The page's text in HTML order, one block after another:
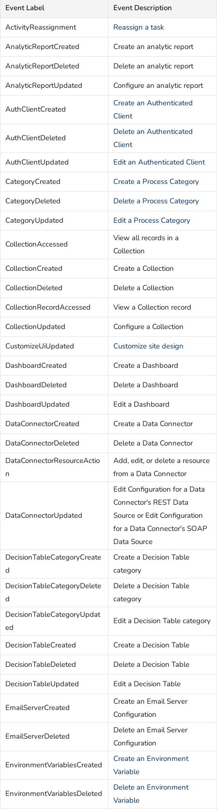
Event Label
Event Description
ActivityReassignment
Reassign a task
AnalyticReportCreated
Create an analytic report
AnalyticReportDeleted
Delete an analytic report
AnalyticReportUpdated
Configure an analytic report
AuthClientCreated
Create an Authenticated
Client
AuthClientDeleted
Delete an Authenticated
Client
AuthClientUpdated
Edit an Authenticated Client
CategoryCreated
Create a Process Category
CategoryDeleted
Delete a Process Category
CategoryUpdated
Edit a Process Category
CollectionAccessed
View all records in a
Collection
CollectionCreated
Create a Collection
CollectionDeleted
Delete a Collection
CollectionRecordAccessed
View a Collection record
CollectionUpdated
Configure a Collection
CustomizeUiUpdated
Customize site design
DashboardCreated
Create a Dashboard
DashboardDeleted
Delete a Dashboard
DashboardUpdated
Edit a Dashboard
DataConnectorCreated
Create a Data Connector
DataConnectorDeleted
Delete a Data Connector
DataConnectorResourceActio
n
Add, edit, or delete a resource
from a Data Connector
DataConnectorUpdated
Edit Configuration for a Data
Connector's REST Data
Source or Edit Configuration
for a Data Connector's SOAP
Data Source
DecisionTableCategoryCreate
d
Create a Decision Table
category
DecisionTableCategoryDelete
d
Delete a Decision Table
category
DecisionTableCategoryUpdat
ed
Edit a Decision Table category
DecisionTableCreated
Create a Decision Table
DecisionTableDeleted
Delete a Decision Table
DecisionTableUpdated
Edit a Decision Table
EmailServerCreated
Create an Email Server
Configuration
EmailServerDeleted
Delete an Email Server
Configuration
EnvironmentVariablesCreated
Create an Environment
Variable
EnvironmentVariablesDeleted
Delete an Environment
Variable